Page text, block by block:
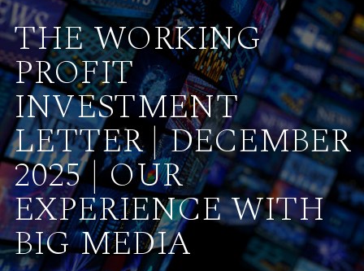
THE WORKING
PROFIT
INVESTMENT
LETTER | DECEMBER
2025 | OUR
EXPERIENCE WITH
BIG MEDIA